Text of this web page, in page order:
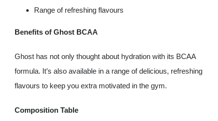
Range of refreshing flavours
Benefits of Ghost BCAA
Ghost has not only thought about hydration with its BCAA
formula. It’s also available in a range of delicious, refreshing
flavours to keep you extra motivated in the gym.
Composition Table